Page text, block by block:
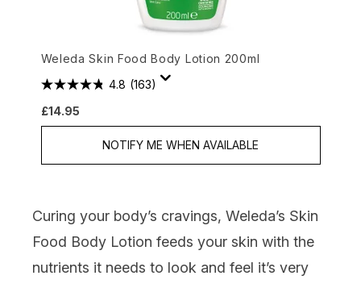
Weleda Skin Food Body Lotion 200ml
4.8 (163)
£14.95
NOTIFY ME WHEN AVAILABLE
Curing your body’s cravings, Weleda’s Skin
Food Body Lotion feeds your skin with the
nutrients it needs to look and feel it’s very